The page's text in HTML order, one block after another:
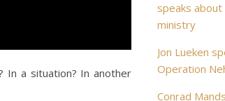
In a situation? In another
speaks about
ministry
Jon Lueken
Operation
Conrad